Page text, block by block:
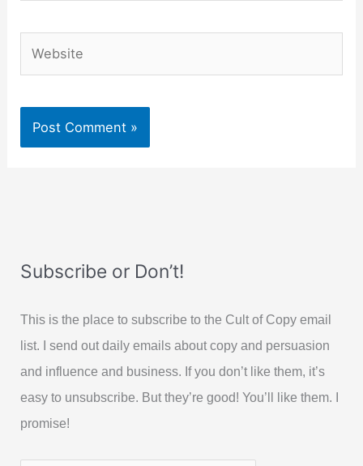
Subscribe or Don’t!
This is the place to subscribe to the Cult of Copy email
list. I send out daily emails about copy and persuasion
and influence and business. If you don’t like them, it’s
easy to unsubscribe. But they’re good! You’ll like them. I
promise!